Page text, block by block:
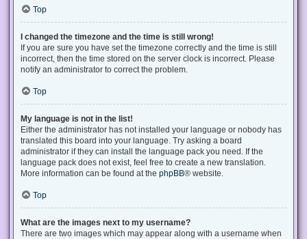
Top
I changed the timezone and the time is still wrong!
If you are sure you have set the timezone correctly and the time is still
incorrect, then the time stored on the server clock is incorrect. Please
notify an administrator to correct the problem.
Top
My language is not in the list!
Either the administrator has not installed your language or nobody has
translated this board into your language. Try asking a board
administrator if they can install the language pack you need. If the
language pack does not exist, feel free to create a new translation.
More information can be found at the phpBB® website.
Top
What are the images next to my username?
There are two images which may appear along with a username when